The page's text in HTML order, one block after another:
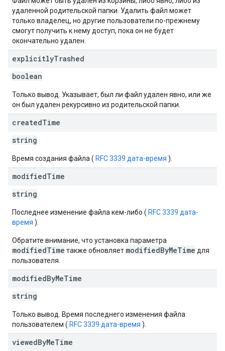
удаленной родительской папки. Удалить файл может
только владелец, но другие пользователи по-прежнему
смогут получить к нему доступ, пока он не будет
окончательно удален.
explicitlyTrashed
boolean
Только вывод. Указывает, был ли файл удален явно, или же
он был удален рекурсивно из родительской папки.
createdTime
string
Время создания файла ( RFC 3339 дата-время ).
modifiedTime
string
Последнее изменение файла кем-либо ( RFC 3339 дата-
время ).
Обратите внимание, что установка параметра
modifiedTime также обновляет modifiedByMeTime для
пользователя.
modifiedByMeTime
string
Только вывод. Время последнего изменения файла
пользователем ( RFC 3339 дата-время ).
viewedByMeTime